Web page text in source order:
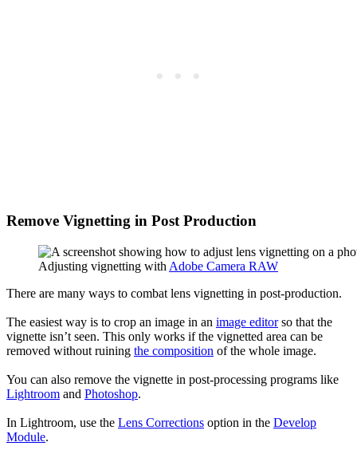
Remove Vignetting in Post Production
Adjusting vignetting with Adobe Camera RAW
There are many ways to combat lens vignetting in post-production.
The easiest way is to crop an image in an image editorso that the
vignette isn’t seen. This only works if the vignetted area can be
removed without ruining the composition of the whole image.
You can also remove the vignette in post-processing programs like
Lightroom and Photoshop.
In Lightroom, use the Lens Corrections option in the Develop
Module.